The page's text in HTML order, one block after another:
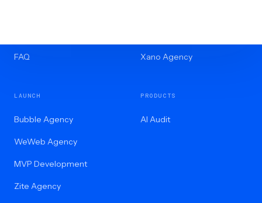
FAQ Xano Agency
LAUNCH
Bubble Agency
WeWeb Agency
MVP Development
Zite Agency
PRODUCTS
AI Audit